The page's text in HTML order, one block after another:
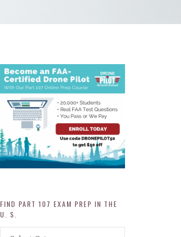
FIND PART 107 EXAM PREP IN THE
U. S.